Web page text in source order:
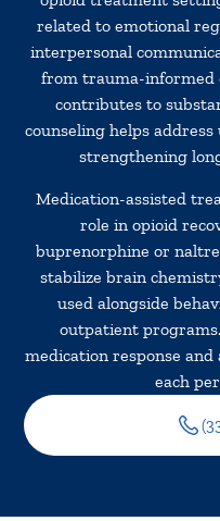
related to emotional
interpersonal
from trauma-informed
contributes to
counseling helps
strengthening
Medication-assisted
role in opioid
buprenorphine or
stabilize brain
used alongside
outpatient
medication response
each